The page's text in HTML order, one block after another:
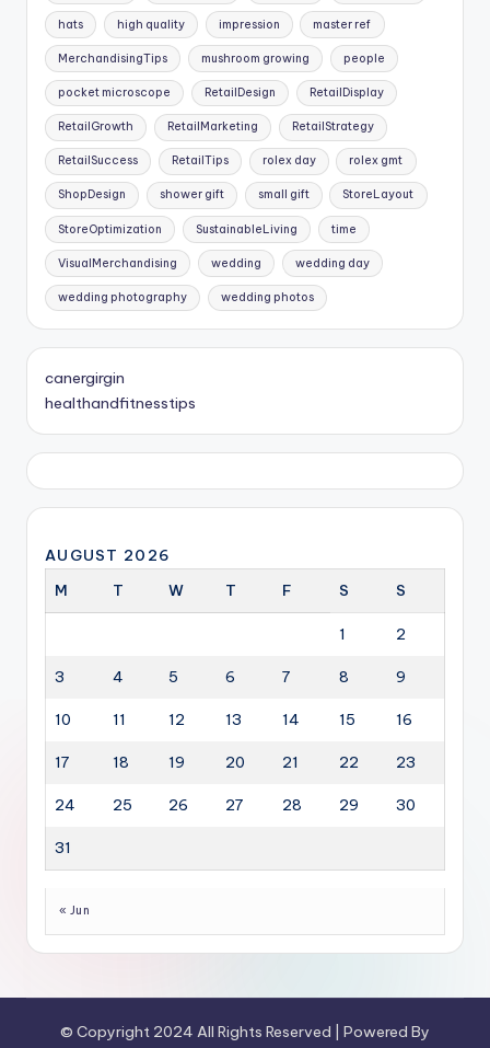
hats high quality impression master ref
MerchandisingTips mushroom growing people
pocket microscope RetailDesign RetailDisplay
RetailGrowth RetailMarketing RetailStrategy
RetailSuccess RetailTips rolex day rolex gmt
ShopDesign shower gift small gift StoreLayout
StoreOptimization SustainableLiving time
VisualMerchandising wedding wedding day
wedding photography wedding photos
canergirgin
healthandfitnesstips
AUGUST 2026
M
T W T F S S
1 2
3 4 5 6 7 8 9
10 11 12 13 14 15 16
17 18 19 20 21 22 23
24 25 26 27 28 29 30
31
« Jun
© Copyright 2024 All Rights Reserved | Powered By